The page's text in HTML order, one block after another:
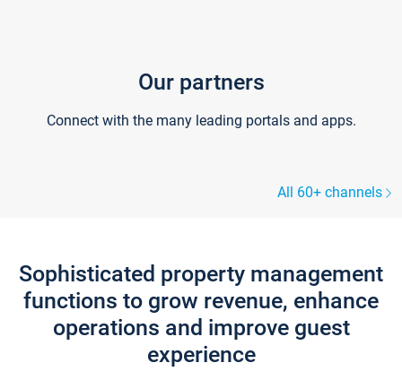
Our partners
Connect with the many leading portals and apps.
All 60+ channels
Sophisticated property management
functions to grow revenue, enhance
operations and improve guest
experience